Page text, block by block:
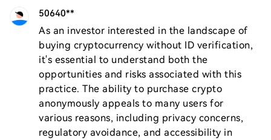
50640**
As an investor interested in the landscape of
buying cryptocurrency without ID verification,
it's essential to understand both the
opportunities and risks associated with this
practice. The ability to purchase crypto
anonymously appeals to many users for
various reasons, including privacy concerns,
regulatory avoidance, and accessibility in